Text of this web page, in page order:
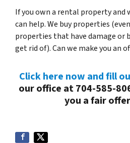
If you own a rental property
can help. We buy properties
properties that have damage or
get rid of). Can we make you an
Click here now and fill
our office at 704-585-
you a fair